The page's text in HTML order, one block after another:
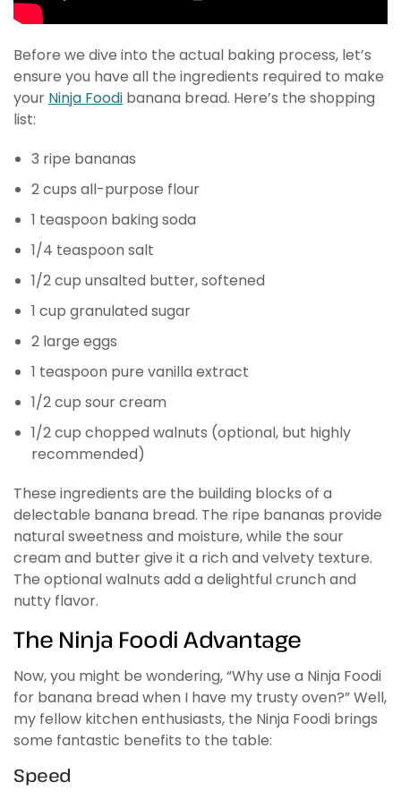
Before we dive into the actual baking process, let’s
ensure you have all the ingredients required to make
your Ninja Foodi banana bread. Here’s the shopping
list:
3 ripe bananas
2 cups all-purpose flour
1 teaspoon baking soda
1/4 teaspoon salt
1/2 cup unsalted butter, softened
1 cup granulated sugar
2 large eggs
1 teaspoon pure vanilla extract
1/2 cup sour cream
1/2 cup chopped walnuts (optional, but highly
recommended)
These ingredients are the building blocks of a
delectable banana bread. The ripe bananas provide
natural sweetness and moisture, while the sour
cream and butter give it a rich and velvety texture.
The optional walnuts add a delightful crunch and
nutty flavor.
The Ninja Foodi Advantage
Now, you might be wondering, “Why use a Ninja Foodi
for banana bread when I have my trusty oven?” Well,
my fellow kitchen enthusiasts, the Ninja Foodi brings
some fantastic benefits to the table:
Speed